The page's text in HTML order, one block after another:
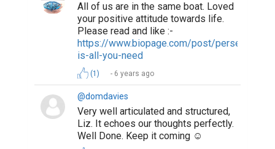
All of us are in the same boat. Loved
your positive attitude towards life.
Please read and like :-
https://www.biopage.com/post/
is-all-you-need
(1) 6 years ago
@domdavies
Very well articulated and structured,
Liz. It echoes our thoughts perfectly.
Well Done. Keep it coming ☺️